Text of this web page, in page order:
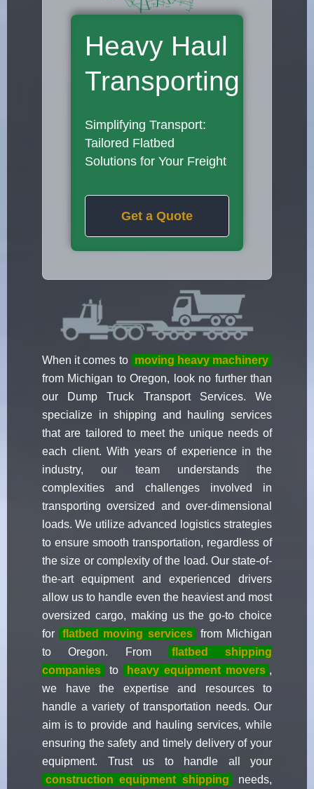
Heavy Haul
Transporting
Simplifying Transport:
Tailored Flatbed
Solutions for Your Freight
Get a Quote
When it comes to moving heavy machinery
from Michigan to Oregon, look no further than
our Dump Truck Transport Services. We
specialize in shipping and hauling services
that are tailored to meet the unique needs of
each client. With years of experience in the
industry, our team understands the
complexities and challenges involved in
transporting oversized and over-dimensional
loads. We utilize advanced logistics strategies
to ensure smooth transportation, regardless of
the size or complexity of the load. Our state-of-
the-art equipment and experienced drivers
allow us to handle even the heaviest and most
oversized cargo, making us the go-to choice
for
flatbed moving services
from Michigan
to Oregon. From
flatbed shipping
companies
to heavy equipment movers ,
we have the expertise and resources to
handle a variety of transportation needs. Our
aim is to provide and hauling services, while
ensuring the safety and timely delivery of your
equipment. Trust us to handle all your
construction equipment shipping
needs,